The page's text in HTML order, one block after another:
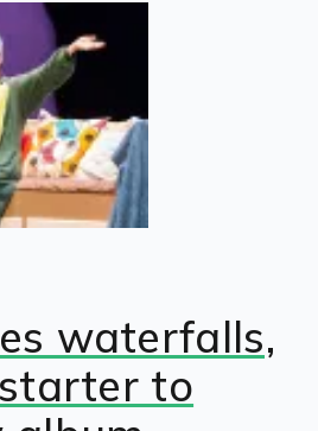
waterfalls,
to